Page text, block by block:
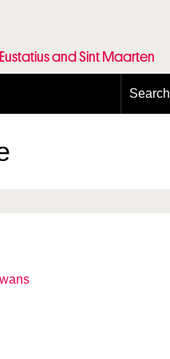
and Sint Maarten
Search